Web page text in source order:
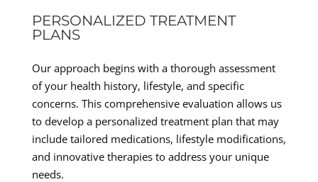
PERSONALIZED TREATMENT
PLANS
Our approach begins with a thorough assessment
of your health history, lifestyle, and specific
concerns. This comprehensive evaluation allows us
to develop a personalized treatment plan that may
include tailored medications, lifestyle modifications,
and innovative therapies to address your unique
needs.